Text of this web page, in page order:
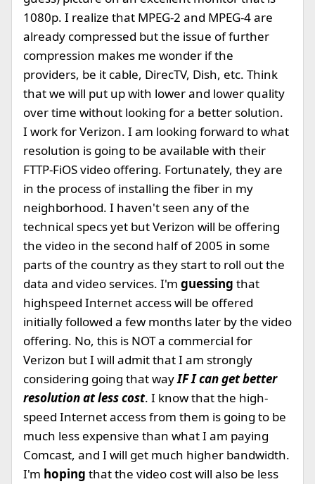
1080p. I realize that MPEG-2 and MPEG-4 are
already compressed but the issue of further
compression makes me wonder if the
providers, be it cable, DirecTV, Dish, etc. Think
that we will put up with lower and lower quality
over time without looking for a better solution.
I work for Verizon. I am looking forward to what
resolution is going to be available with their
FTTP-FiOS video offering. Fortunately, they are
in the process of installing the fiber in my
neighborhood. I haven't seen any of the
technical specs yet but Verizon will be offering
the video in the second half of 2005 in some
parts of the country as they start to roll out the
data and video services. I'm guessing that
highspeed Internet access will be offered
initially followed a few months later by the video
offering. No, this is NOT a commercial for
Verizon but I will admit that I am strongly
considering going that wayIF I can get better
resolution at less cost. I know that the high-
speed Internet access from them is going to be
much less expensive than what I am paying
Comcast, and I will get much higher bandwidth.
I'm hoping that the video cost will also be less